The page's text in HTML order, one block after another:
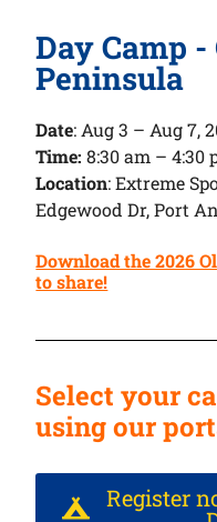
Day Camp
Peninsula
Date:Aug 3 – Aug 7,
Time: 8:30 am – 4:30
Location: Extreme
Edgewood Dr, Port
Download the 2026
to share!
Select your
using our
Register